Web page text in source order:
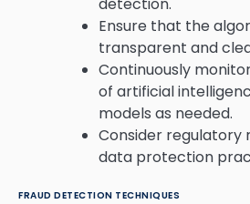
Ensure that the
transparent and
Continuously
of artificial
models as needed.
Consider regulatory
data protection
FRAUD DETECTION TECHNIQUES